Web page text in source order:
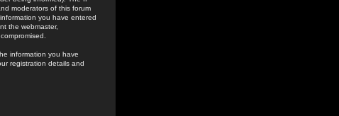
moderators of this forum
you have entered
the webmaster,
information you have
registration details and